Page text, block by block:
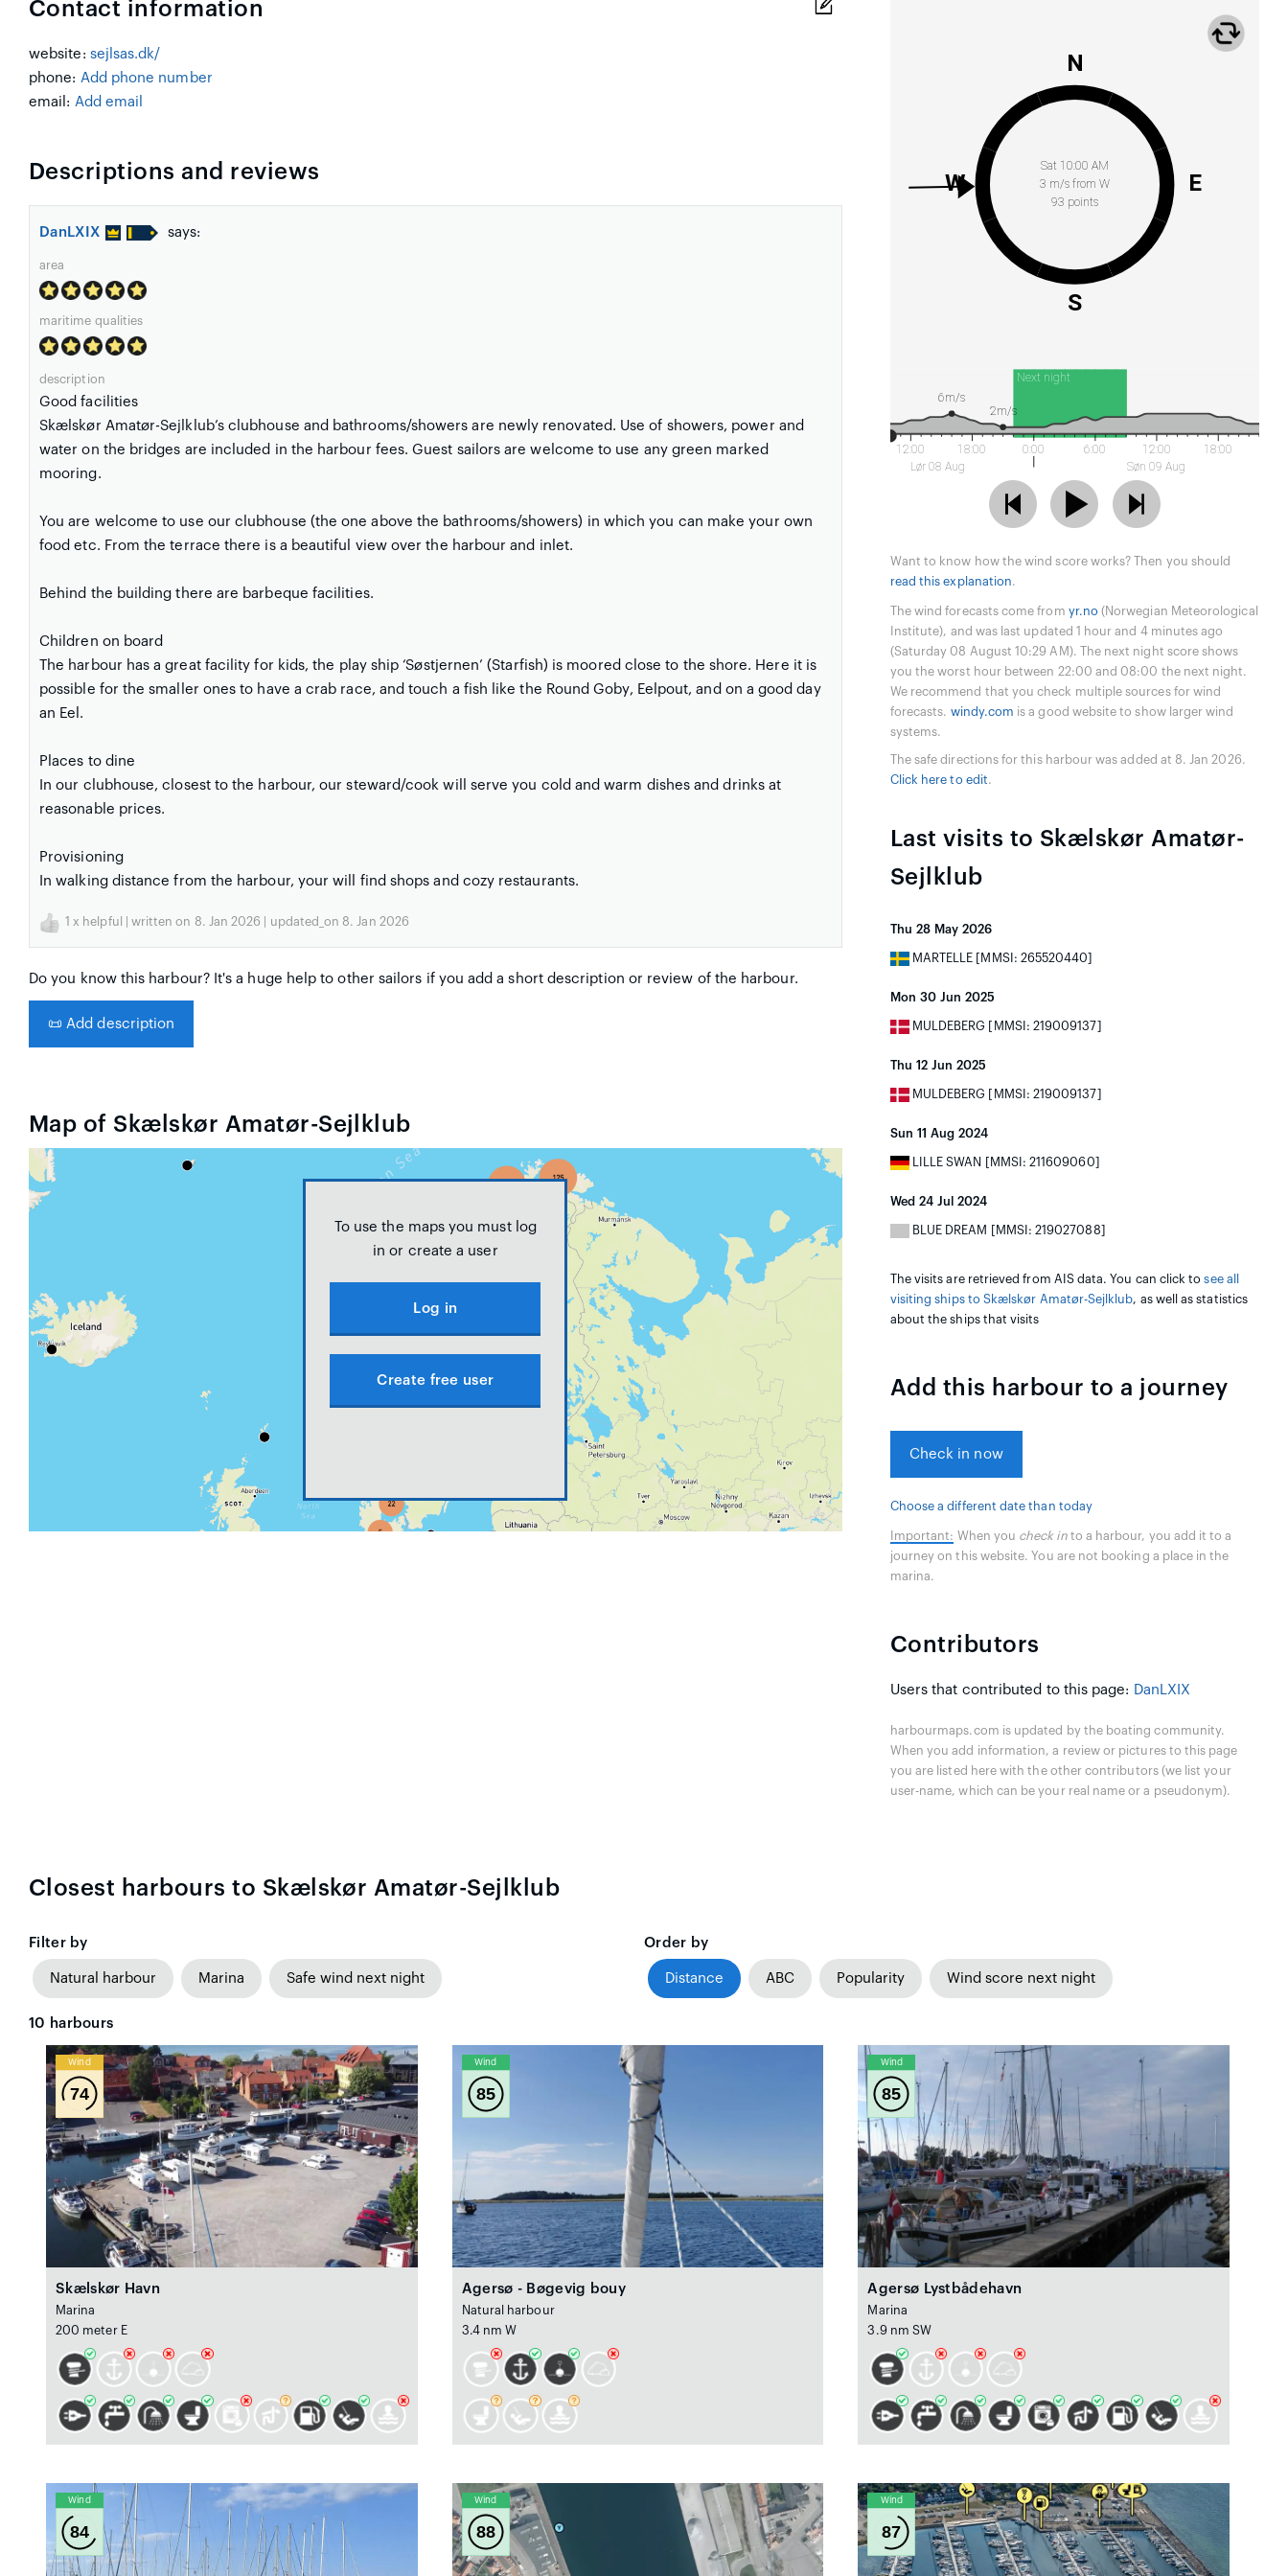
Contact information
website: sejlsas.dk/
phone: Add phone number
email: Add email
Descriptions and reviews
DanLXIX says:
area
maritime qualities
description
Good facilities
Skælskør Amatør-Sejlklub’s clubhouse and bathrooms/showers are newly renovated. Use of showers, power and
water on the bridges are included in the harbour fees. Guest sailors are welcome to use any green marked
mooring.
You are welcome to use our clubhouse (the one above the bathrooms/showers) in which you can make your own
food etc. From the terrace there is a beautiful view over the harbour and inlet.
Behind the building there are barbeque facilities.
Children on board
The harbour has a great facility for kids, the play ship ‘Søstjernen’ (Starfish) is moored close to the shore. Here it is
possible for the smaller ones to have a crab race, and touch a fish like the Round Goby, Eelpout, and on a good day
an Eel.
Places to dine
In our clubhouse, closest to the harbour, our steward/cook will serve you cold and warm dishes and drinks at
reasonable prices.
Provisioning
In walking distance from the harbour, your will find shops and cozy restaurants.
1 x helpful | written on 8. Jan 2026 | updated_on 8. Jan 2026
Do you know this harbour? It's a huge help to other sailors if you add a short description or review of the harbour.
📜 Add description
Map of Skælskør Amatør-Sejlklub
To use the maps you must log
in or create a user
Log in
Create free user
Sat 10:00 AM
3 m/s from W
93 points
N
E
S
W
Next night
12:00
Lør 08 Aug
18:00 0:00 6:00
12:00
Søn 09 Aug
18:00
6m/s
2m/s
Want to know how the wind score works? Then you should
read this explanation.
The wind forecasts come from yr.no (Norwegian Meteorological
Institute), and was last updated 1 hour and 4 minutes ago
(Saturday 08 August 10:29 AM). The next night score shows
you the worst hour between 22:00 and 08:00 the next night.
We recommend that you check multiple sources for wind
forecasts. windy.com is a good website to show larger wind
systems.
The safe directions for this harbour was added at 8. Jan 2026.
Click here to edit.
Last visits to Skælskør Amatør-
Sejlklub
Thu 28 May 2026
MARTELLE [MMSI: 265520440]
Mon 30 Jun 2025
MULDEBERG [MMSI: 219009137]
Thu 12 Jun 2025
MULDEBERG [MMSI: 219009137]
Sun 11 Aug 2024
LILLE SWAN [MMSI: 211609060]
Wed 24 Jul 2024
BLUE DREAM [MMSI: 219027088]
The visits are retrieved from AIS data. You can click tosee all
visiting ships to Skælskør Amatør-Sejlklub, as well as statistics
about the ships that visits
Add this harbour to a journey
Check in now
Choose a different date than today
Important: When you check into a harbour, you add it to a
journey on this website. You are not booking a place in the
marina.
Contributors
Users that contributed to this page: DanLXIX
harbourmaps.com is updated by the boating community.
When you add information, a review or pictures to this page
you are listed here with the other contributors (we list your
user-name, which can be your real name or a pseudonym).
Closest harbours to Skælskør Amatør-Sejlklub
Filter by
Natural harbour Marina Safe wind next night
Order by
Distance ABC Popularity Wind score next night
10 harbours
Wind
74
Skælskør Havn
Marina
200 meter E
Wind
85
Agersø - Bøgevig bouy
Natural harbour
3.4 nm W
Wind
85
Agersø Lystbådehavn
Marina
3.9 nm SW
Wind
84
Wind
88
Wind
87